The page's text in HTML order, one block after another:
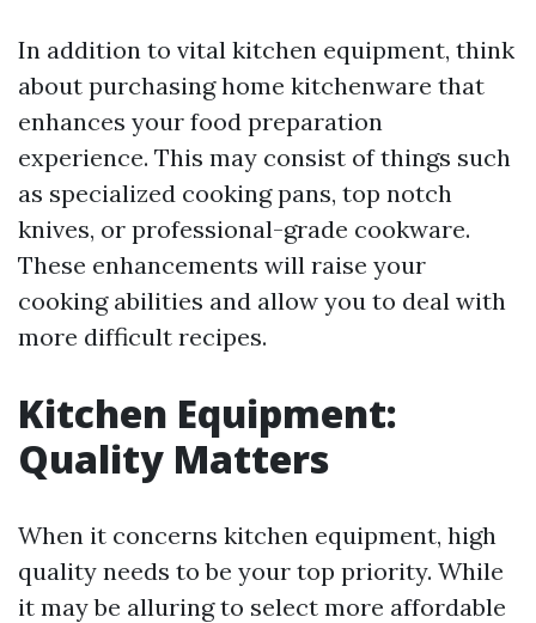
In addition to vital kitchen equipment, think
about purchasing home kitchenware that
enhances your food preparation
experience. This may consist of things such
as specialized cooking pans, top notch
knives, or professional-grade cookware.
These enhancements will raise your
cooking abilities and allow you to deal with
more difficult recipes.
Kitchen Equipment:
Quality Matters
When it concerns kitchen equipment, high
quality needs to be your top priority. While
it may be alluring to select more affordable